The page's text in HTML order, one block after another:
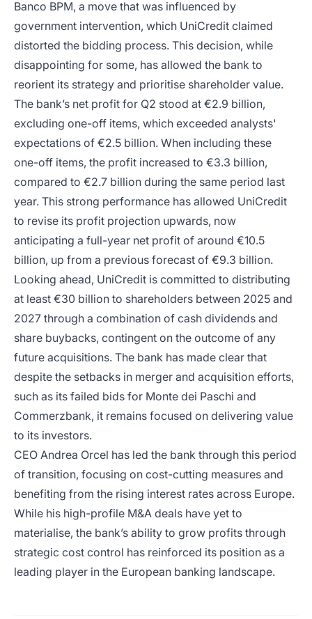
Banco BPM, a move that was influenced by
government intervention, which UniCredit claimed
distorted the bidding process. This decision, while
disappointing for some, has allowed the bank to
reorient its strategy and prioritise shareholder value.
The bank’s net profit for Q2 stood at €2.9 billion,
excluding one-off items, which exceeded analysts'
expectations of €2.5 billion. When including these
one-off items, the profit increased to €3.3 billion,
compared to €2.7 billion during the same period last
year. This strong performance has allowed UniCredit
to revise its profit projection upwards, now
anticipating a full-year net profit of around €10.5
billion, up from a previous forecast of €9.3 billion.
Looking ahead, UniCredit is committed to distributing
at least €30 billion to shareholders between 2025 and
2027 through a combination of cash dividends and
share buybacks, contingent on the outcome of any
future acquisitions. The bank has made clear that
despite the setbacks in merger and acquisition efforts,
such as its failed bids for Monte dei Paschi and
Commerzbank, it remains focused on delivering value
to its investors.
CEO Andrea Orcel has led the bank through this period
of transition, focusing on cost-cutting measures and
benefiting from the rising interest rates across Europe.
While his high-profile M&A deals have yet to
materialise, the bank’s ability to grow profits through
strategic cost control has reinforced its position as a
leading player in the European banking landscape.